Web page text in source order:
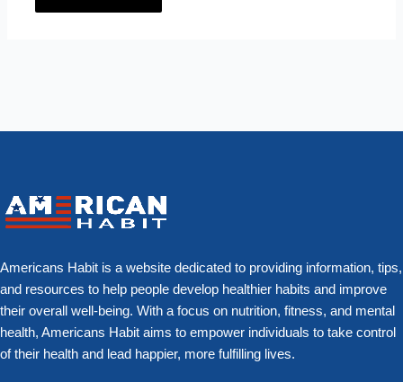
Americans Habit is a website dedicated to providing information, tips,
and resources to help people develop healthier habits and improve
their overall well-being. With a focus on nutrition, fitness, and mental
health, Americans Habit aims to empower individuals to take control
of their health and lead happier, more fulfilling lives.